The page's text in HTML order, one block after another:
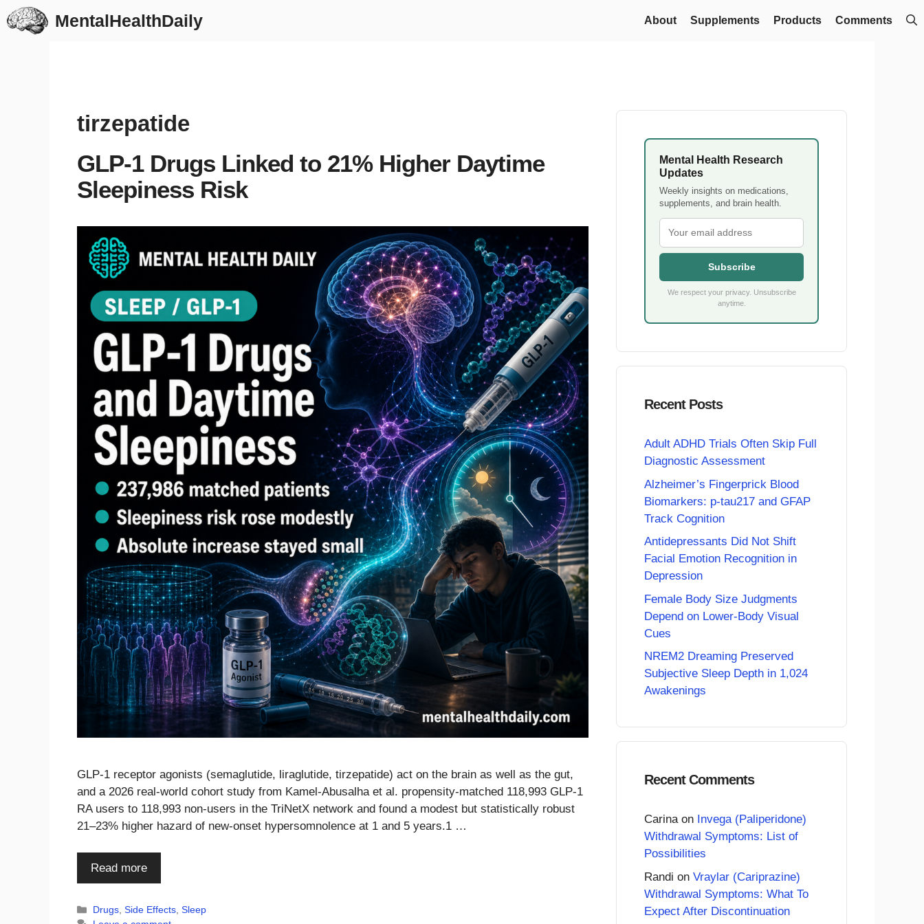
Skip
to
MentalHealthDaily About Supplements Products Comments
tirzepatide
GLP-1 Drugs Linked to 21% Higher Daytime
Sleepiness Risk
GLP-1 receptor agonists (semaglutide, liraglutide, tirzepatide) act on the brain as well as the gut,
and a 2026 real-world cohort study from Kamel-Abusalha et al. propensity-matched 118,993 GLP-1
RA users to 118,993 non-users in the TriNetX network and found a modest but statistically robust
21–23% higher hazard of new-onset hypersomnolence at 1 and 5 years.1 …
Read more
Categories
Drugs,Side Effects,Sleep
Mental Health Research
Updates
Weekly insights on medications,
supplements, and brain health.
Subscribe
We respect your privacy. Unsubscribe
anytime.
Recent Posts
Adult ADHD Trials Often Skip Full
Diagnostic Assessment
Alzheimer’s Fingerprick Blood
Biomarkers: p-tau217 and GFAP
Track Cognition
Antidepressants Did Not Shift
Facial Emotion Recognition in
Depression
Female Body Size Judgments
Depend on Lower-Body Visual
Cues
NREM2 Dreaming Preserved
Subjective Sleep Depth in 1,024
Awakenings
Recent Comments
Carinaon Invega (Paliperidone)
Withdrawal Symptoms: List of
Possibilities
Randi on Vraylar (Cariprazine)
Withdrawal Symptoms: What To
Expect After Discontinuation